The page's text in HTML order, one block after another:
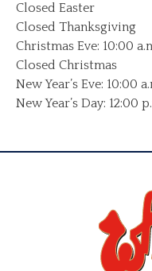
Closed Easter
Closed Thanksgiving
Christmas Eve: 10:00
Closed Christmas
New Year’s Eve: 10:00
New Year’s Day: 12:00